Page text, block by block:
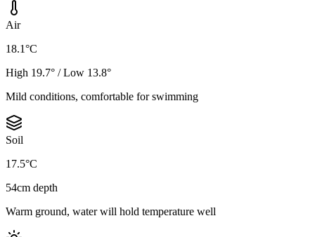
Air
18.1°C
High 19.7° / Low 13.8°
Mild conditions, comfortable for swimming
Soil
17.5°C
54cm depth
Warm ground, water will hold temperature well